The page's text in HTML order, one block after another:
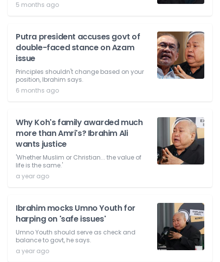
5 months ago
Putra president accuses govt of
double-faced stance on Azam
issue
Principles shouldn't change based on your
position, Ibrahim says.
6 months ago
Why Koh's family awarded much
more than Amri's? Ibrahim Ali
wants justice
'Whether Muslim or Christian... the value of
life is the same.'
a year ago
Ibrahim mocks Umno Youth for
harping on 'safe issues'
Umno Youth should serve as check and
balance to govt, he says.
a year ago